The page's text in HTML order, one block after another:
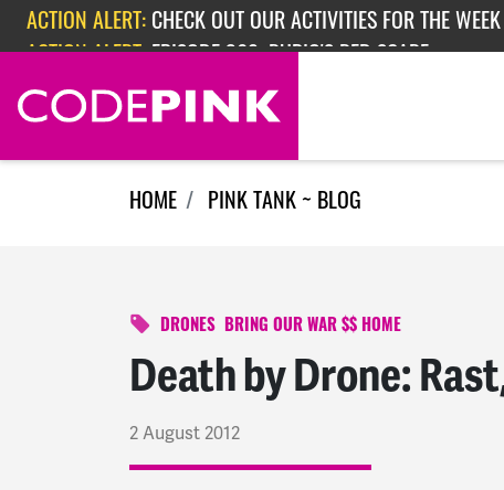
Skip navigation
ACTION ALERT: EPISODE 362: RUBIO'S RED SCARE
HOME PINK TANK ~ BLOG
DRONES BRING OUR WAR $$ HOME
Death by Drone:
2 August 2012